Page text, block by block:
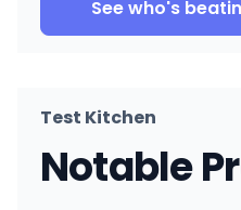
See who's
Test Kitchen
Notable